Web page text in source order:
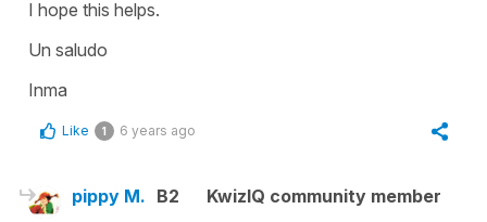
I hope this helps.
Un saludo
Inma
Like 1 6 years ago
pippy M. B2
KwizIQ community member